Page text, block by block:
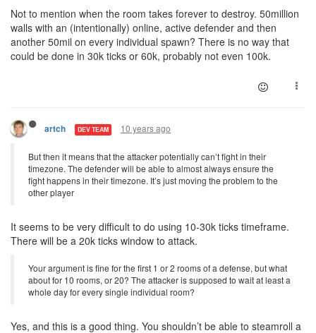
Not to mention when the room takes forever to destroy. 50million
walls with an (intentionally) online, active defender and then
another 50mil on every individual spawn? There is no way that
could be done in 30k ticks or 60k, probably not even 100k.
artch DEV TEAM 10 years ago
But then it means that the attacker potentially can’t fight in their
timezone. The defender will be able to almost always ensure the
fight happens in their timezone. It’s just moving the problem to the
other player
It seems to be very difficult to do using 10-30k ticks timeframe.
There will be a 20k ticks window to attack.
Your argument is fine for the first 1 or 2 rooms of a defense, but what
about for 10 rooms, or 20? The attacker is supposed to wait at least a
whole day for every single individual room?
Yes, and this is a good thing. You shouldn’t be able to steamroll a